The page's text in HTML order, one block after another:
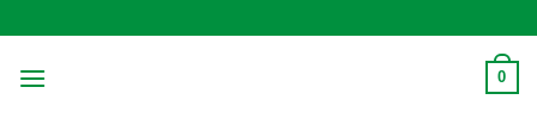
to
content
0